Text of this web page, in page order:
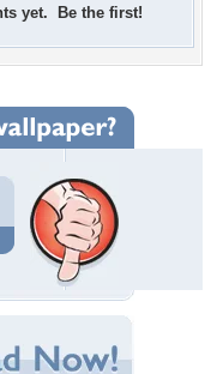
yet. Be the first!